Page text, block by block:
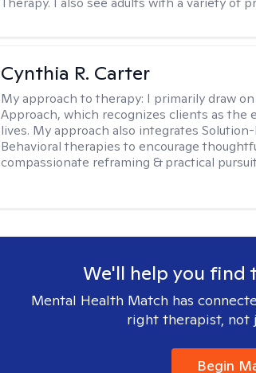
Cynthia R. Carter
My approach to therapy: I primarily draw
Approach, which recognizes clients as the
lives. My approach also integrates
Behavioral therapies to encourage
compassionate reframing & practical
We'll help you find
Mental Health Match has
right therapist, not
Begin